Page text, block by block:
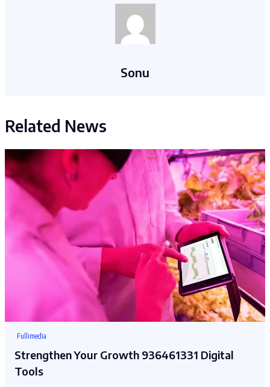
Sonu
Related News
Fullimedia
Strengthen Your Growth 936461331 Digital
Tools